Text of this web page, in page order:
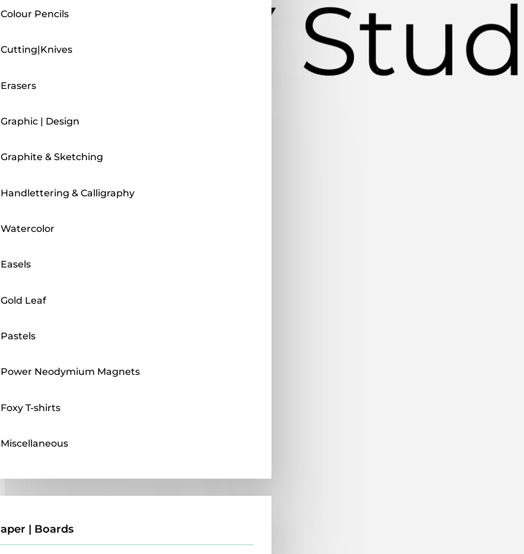
Colour Pencils
Cutting|Knives
Erasers
Graphic | Design
Graphite & Sketching
Handlettering & Calligraphy
Watercolor
Easels
Gold Leaf
Pastels
Power Neodymium Magnets
Foxy T-shirts
Miscellaneous
| Boards